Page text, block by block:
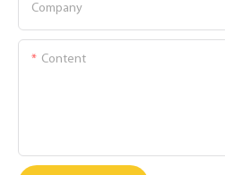
Company
Content